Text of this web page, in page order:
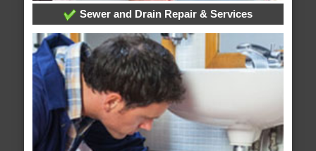
Sewer and Drain Repair & Services